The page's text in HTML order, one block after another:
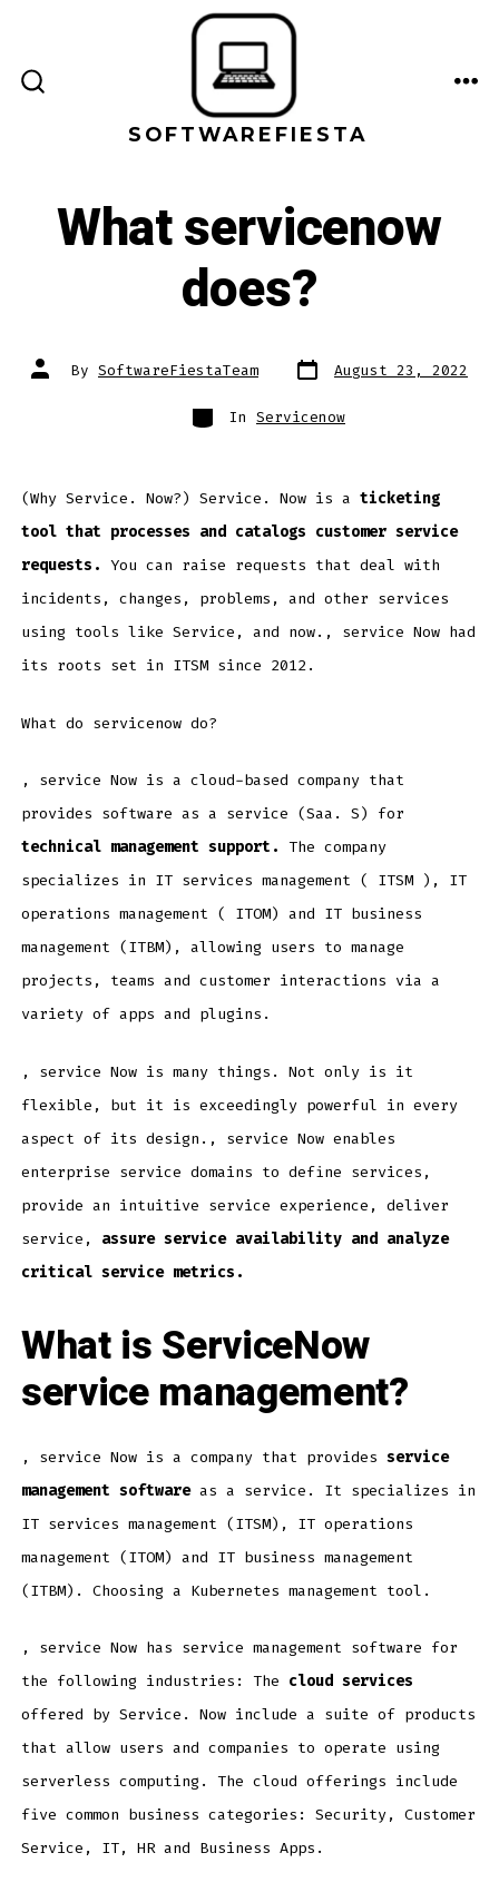
content
SOFTWAREFIESTA
What servicenow
does?
Post
author
By SoftwareFiestaTeam Post
date
August 23, 2022
Categories
In Servicenow
(Why Service. Now?) Service. Now is a ticketing
tool that processes and catalogs customer service
requests. You can raise requests that deal with
incidents, changes, problems, and other services
using tools like Service, and now., service Now had
its roots set in ITSM since 2012.
What do servicenow do?
, service Now is a cloud-based company that
provides software as a service (Saa. S) for
technical management support. The company
specializes in IT services management ( ITSM ), IT
operations management ( ITOM) and IT business
management (ITBM), allowing users to manage
projects, teams and customer interactions via a
variety of apps and plugins.
, service Now is many things. Not only is it
flexible, but it is exceedingly powerful in every
aspect of its design., service Now enables
enterprise service domains to define services,
provide an intuitive service experience, deliver
service, assure service availability and analyze
critical service metrics.
What is ServiceNow
service management?
, service Now is a company that provides service
management software as a service. It specializes in
IT services management (ITSM), IT operations
management (ITOM) and IT business management
(ITBM). Choosing a Kubernetes management tool.
, service Now has service management software for
the following industries: The cloud services
offered by Service. Now include a suite of products
that allow users and companies to operate using
serverless computing. The cloud offerings include
five common business categories: Security, Customer
Service, IT, HR and Business Apps.